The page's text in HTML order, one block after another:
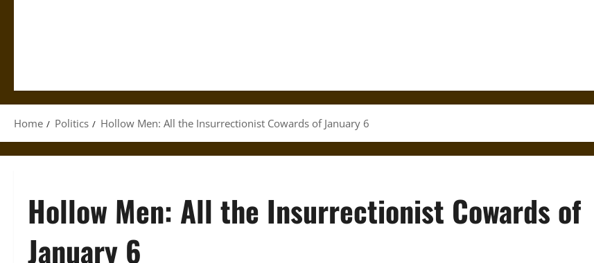
Home Politics Hollow Men: All the Insurrectionist Cowards of January 6
Hollow Men: All the Insurrectionist Cowards of
January 6